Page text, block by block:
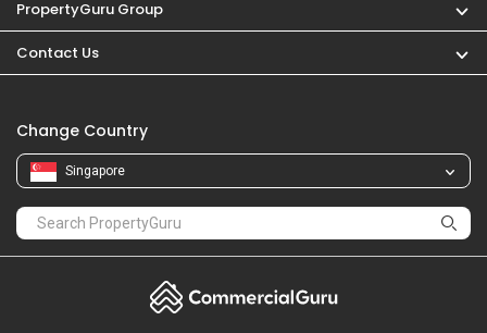
PropertyGuru Group
Contact Us
Change Country
Singapore